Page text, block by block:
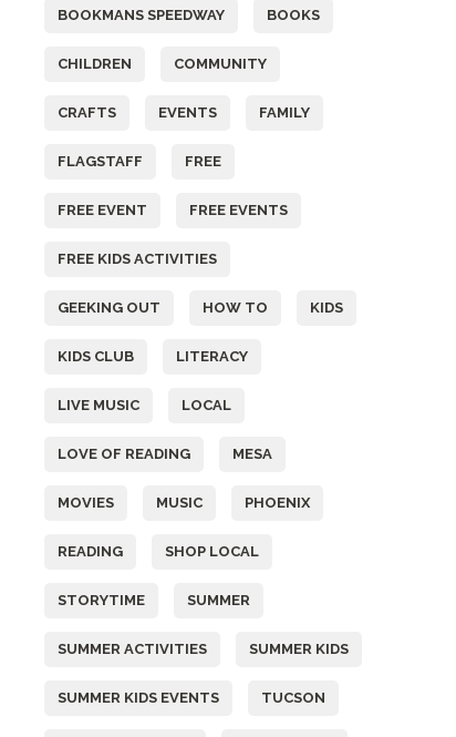
BOOKMANS SPEEDWAY BOOKS
CHILDREN COMMUNITY
CRAFTS EVENTS FAMILY
FLAGSTAFF FREE
FREE EVENT FREE EVENTS
FREE KIDS ACTIVITIES
GEEKING OUT HOW TO KIDS
KIDS CLUB LITERACY
LIVE MUSIC LOCAL
LOVE OF READING MESA
MOVIES MUSIC PHOENIX
READING SHOP LOCAL
STORYTIME SUMMER
SUMMER ACTIVITIES SUMMER KIDS
SUMMER KIDS EVENTS TUCSON